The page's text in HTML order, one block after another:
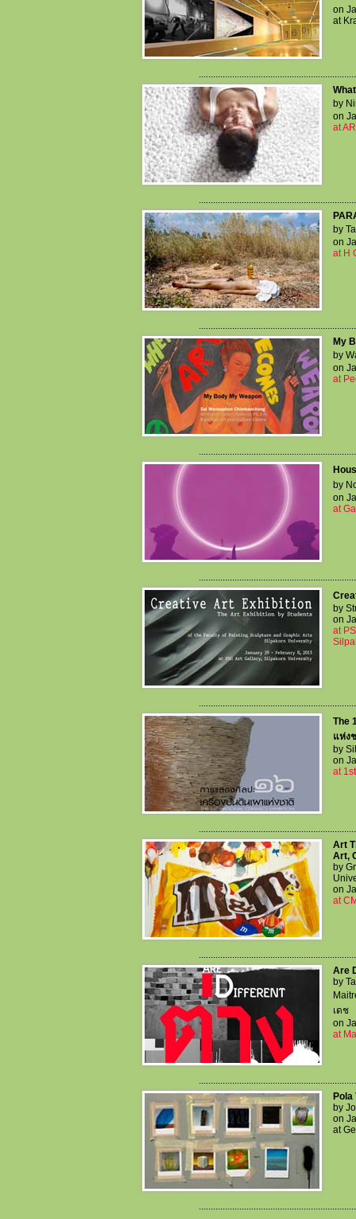
on
at
by
on
at
by
on
at H
My
by
on
at
by
on
at
by
on
at
The
แห่ง
by
on
at
Art
Art,
by
on
at
Are
by
เดช
on
at
Pola
by
on
at